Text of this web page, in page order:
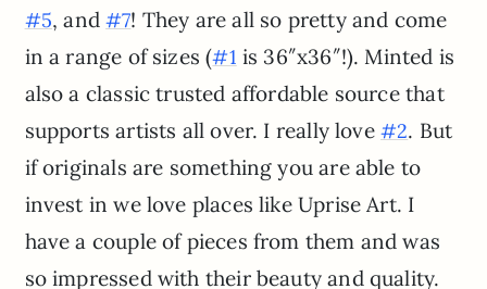
#5, and#7! They are all so pretty and come
in a range of sizes (#1 is 36″x36″!). Minted is
also a classic trusted affordable source that
supports artists all over. I really love #2. But
if originals are something you are able to
invest in we love places like Uprise Art. I
have a couple of pieces from them and was
so impressed with their beauty and quality.